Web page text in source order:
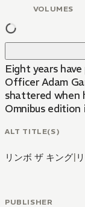
VOLUMES
Eight years
Officer Adam
shattered when
Omnibus
ALT TITLE(S)
リンボ ザ キング|
PUBLISHER